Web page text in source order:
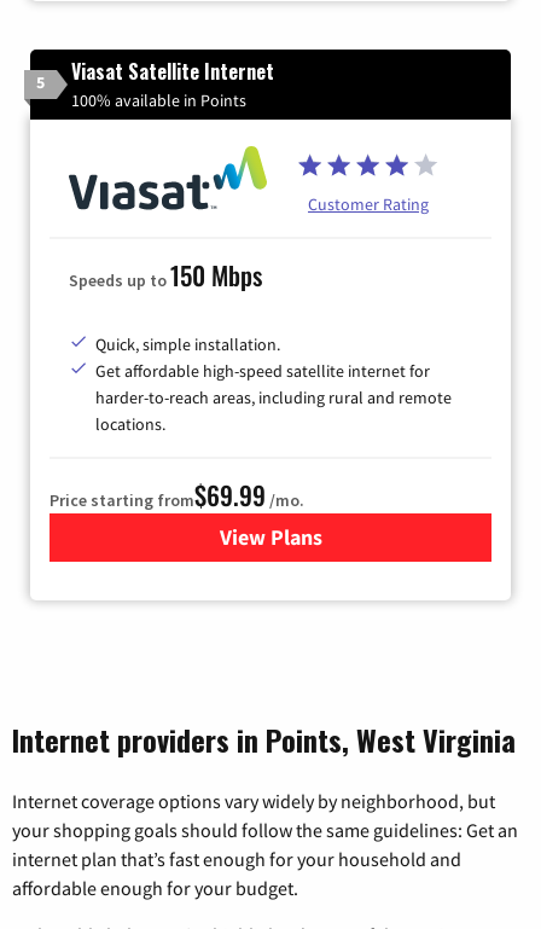
5 Viasat Satellite Internet
100% available in Points
Customer Rating
Speeds up to150 Mbps
Quick, simple installation.
Get affordable high-speed satellite internet for
harder-to-reach areas, including rural and remote
locations.
Price starting from$69.99 /mo.
View Plansfor Viasat Satellite Internet
Internet providers in Points, West Virginia
Internet coverage options vary widely by neighborhood, but
your shopping goals should follow the same guidelines: Get an
internet plan that’s fast enough for your household and
affordable enough for your budget.